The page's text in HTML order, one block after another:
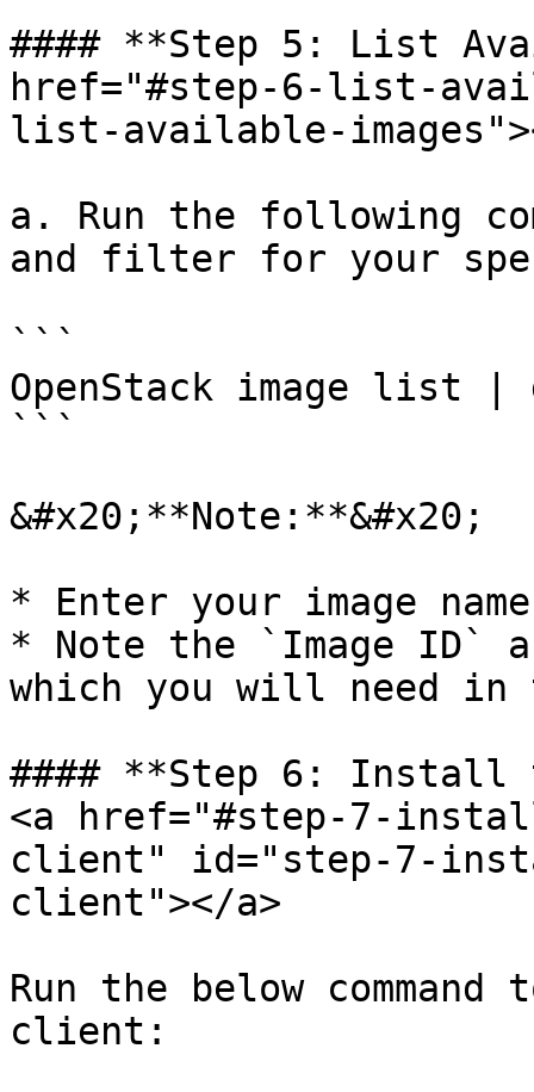
#### **Step 5: List
href="#step-6-list-
list-available-
a. Run the following
and filter for your
```
OpenStack image list
```
&#x20;**Note:**&#x20;
* Enter your image
* Note the `Image ID`
which you will need in
#### **Step 6: Install
<a href="#step-7-
client" id="step-7-
client"></a>
Run the below
client: